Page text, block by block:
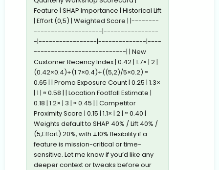
Feature | SHAP Importance | Historical Lift
| Effort (0,5) | Weighted Score | |--------
--------------------|----------------
-|-----------------|--------------|----
---------------------------| | New
Customer Recency Index | 0.42 | 1.7× | 2 |
(0.42×0.4)+(1.7×0.4)+((5,2)/5×0.2) ≈
0.65 | | Promo Exposure Count | 0.25 | 1.3×
| 1 | ≈ 0.58 | | Location Footfall Estimate |
0.18 | 1.2× | 3 | ≈ 0.45 | | Competitor
Proximity Score | 0.15 | 1.1× | 2 | ≈ 0.40 |
Weights default to SHAP 40% / Lift 40% /
(5,Effort) 20%, with ±10% flexibility if a
feature is mission-critical or time-
sensitive. Let me know if you’d like any
deeper context or tweaks before our